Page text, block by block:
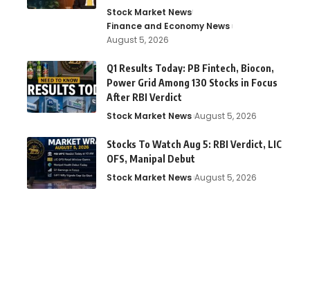
Stock Market News
Finance and Economy News
August 5, 2026
Q1 Results Today: PB Fintech, Biocon,
Power Grid Among 130 Stocks in Focus
After RBI Verdict
Stock Market News August 5, 2026
Stocks To Watch Aug 5: RBI Verdict, LIC
OFS, Manipal Debut
Stock Market News August 5, 2026